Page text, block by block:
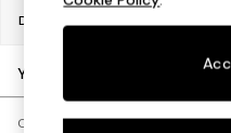
Coffee Tables
Dressing Tables
Dimensions:
Your chosen options:
Change Fabric And Colour